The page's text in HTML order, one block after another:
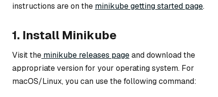
instructions are on the minikube getting started page.
1. Install Minikube
Visit the minikube releases pageand download the
appropriate version for your operating system. For
macOS/Linux, you can use the following command: